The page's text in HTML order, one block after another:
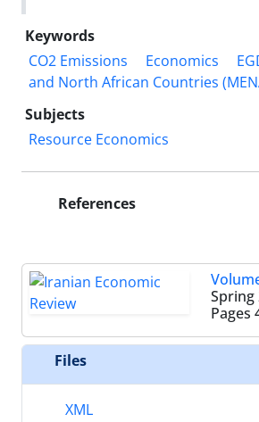
Keywords
CO2 Emissions
Economics
and North African Countries
Subjects
Resource Economics
References
Spring
Pages
Files
XML